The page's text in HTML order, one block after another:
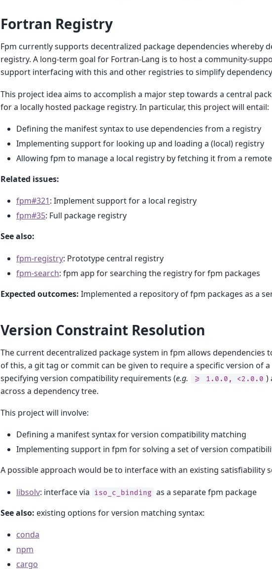
Fortran Registry
Fpm currently supports decentralized package dependencies whereby
registry. A long-term goal for Fortran-Lang is to host a community-
support interfacing with this and other registries to simplify
This project idea aims to accomplish a major step towards a central
for a locally hosted package registry. In particular, this project will entail:
Defining the manifest syntax to use dependencies from a registry
Implementing support for looking up and loading a (local) registry
Allowing fpm to manage a local registry by fetching it from a
Related issues:
fpm#321: Implement support for a local registry
fpm#35: Full package registry
See also:
fpm-registry: Prototype central registry
fpm-search: fpm app for searching the registry for fpm packages
Expected outcomes: Implemented a repository of fpm packages as a
Version Constraint Resolution
The current decentralized package system in fpm allows dependencies
of this, a git tag or commit can be given to require a specific version of
specifying version compatibility requirements (e.g. >= 1.0.0, <2.0.0 )
across a dependency tree.
This project will involve:
Defining a manifest syntax for version compatibility matching
Implementing support in fpm for solving a set of version
A possible approach would be to interface with an existing satisfiability
libsolv: interface via iso_c_binding as a separate fpm package
See also: existing options for version matching syntax:
conda
npm
cargo